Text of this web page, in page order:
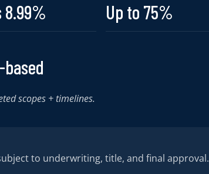
8.99% Up to 75%
scopes + timelines.
to underwriting, title, and final approval.